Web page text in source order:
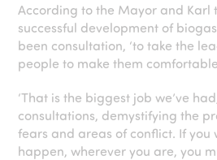
According to the Mayor and Karl
successful development of
been consultation, ‘to take the
people to make them
‘That is the biggest job we’ve
consultations, demystifying the
fears and areas of conflict. If you
happen, wherever you are, you